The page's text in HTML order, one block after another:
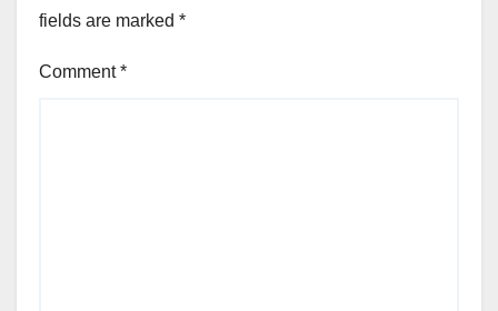
fields are marked *
Comment*